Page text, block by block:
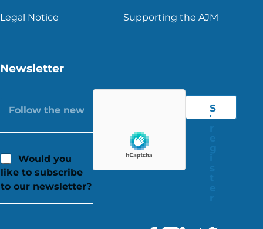
Legal Notice Supporting the AJM
Newsletter
Would you
like to subscribe
to our newsletter?
S
'